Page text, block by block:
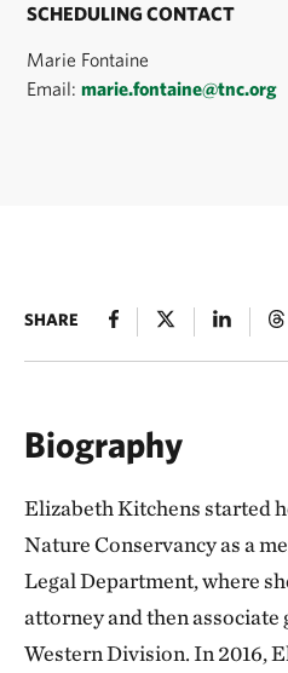
SCHEDULING CONTACT
Marie Fontaine
Email:marie.fontaine@tnc.org
SHARE
Biography
Elizabeth Kitchens started
Nature Conservancy as a
Legal Department, where
attorney and then associate
Western Division. In 2016,